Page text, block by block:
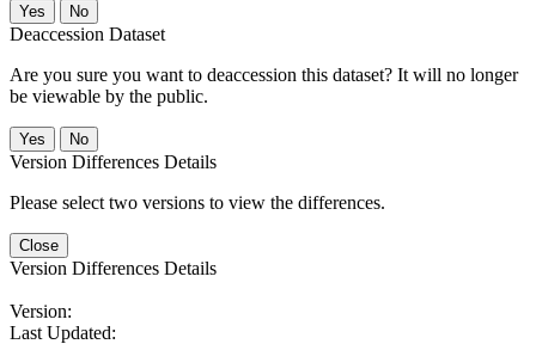
No
Deaccession Dataset
Are you sure you want to deaccession this dataset? It will no longer
be viewable by the public.
No
Version Differences Details
Please select two versions to view the differences.
Close
Version Differences Details
Version:
Last Updated: